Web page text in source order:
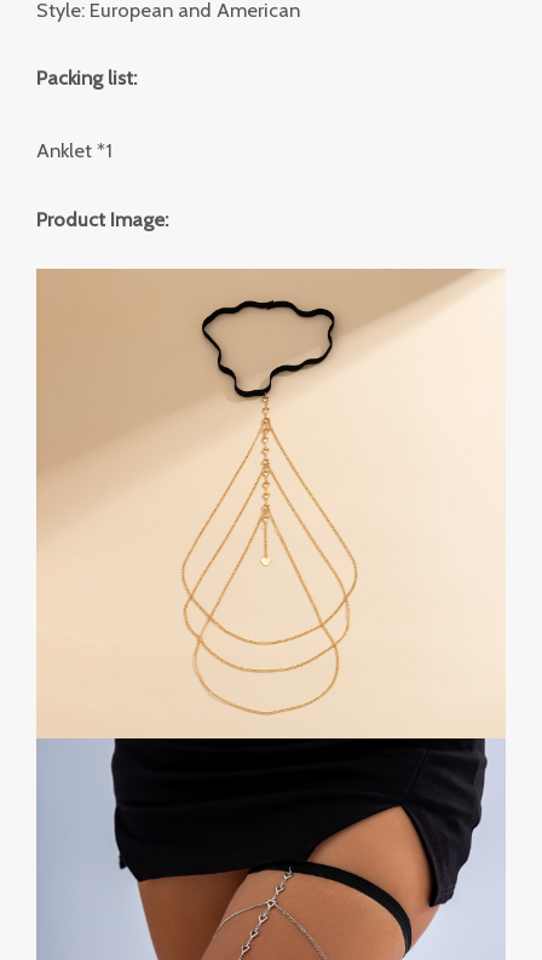
Style: European and American
Packing list:
Anklet *1
Product Image: